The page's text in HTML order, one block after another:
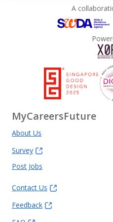
A
MyCareersFuture
About Us
Survey
Post Jobs
Contact Us
Feedback